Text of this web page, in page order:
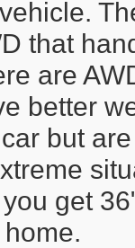
that
are
better
but
get